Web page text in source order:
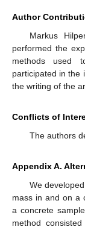
Author
Markus
performed the
methods used
participated in the
the writing of the
Conflicts of
The authors
Appendix A.
We
mass in and on a
a concrete
method